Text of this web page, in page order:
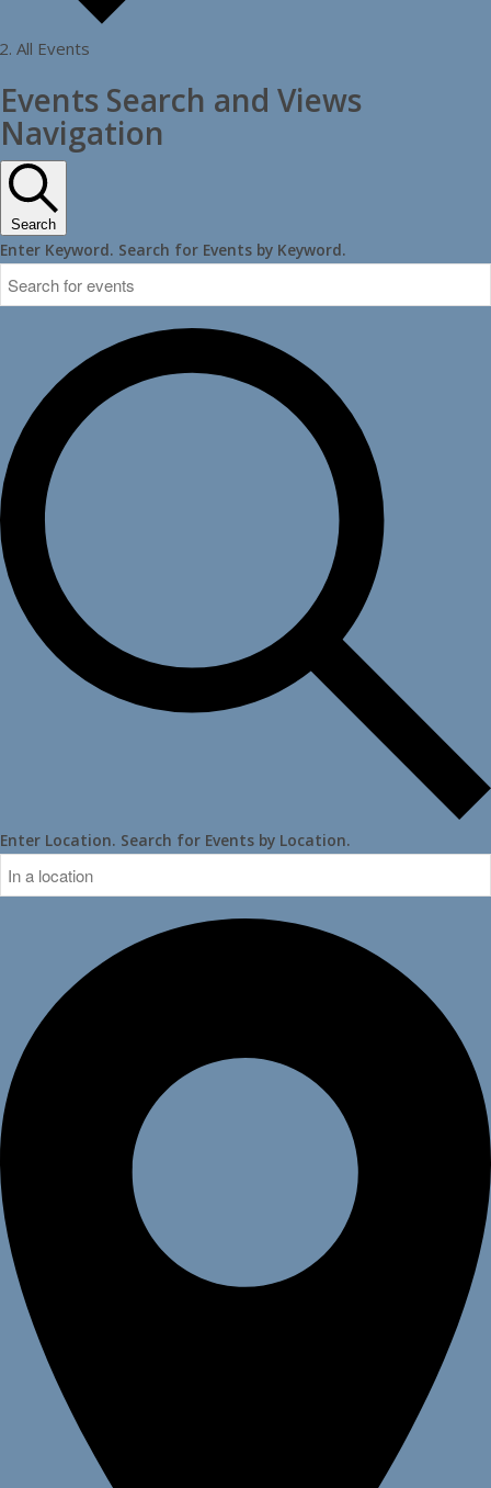
All Events
Events
Events Search and Views
Navigation
Search
Enter Keyword. Search for Events by Keyword.
Enter Location. Search for Events by Location.